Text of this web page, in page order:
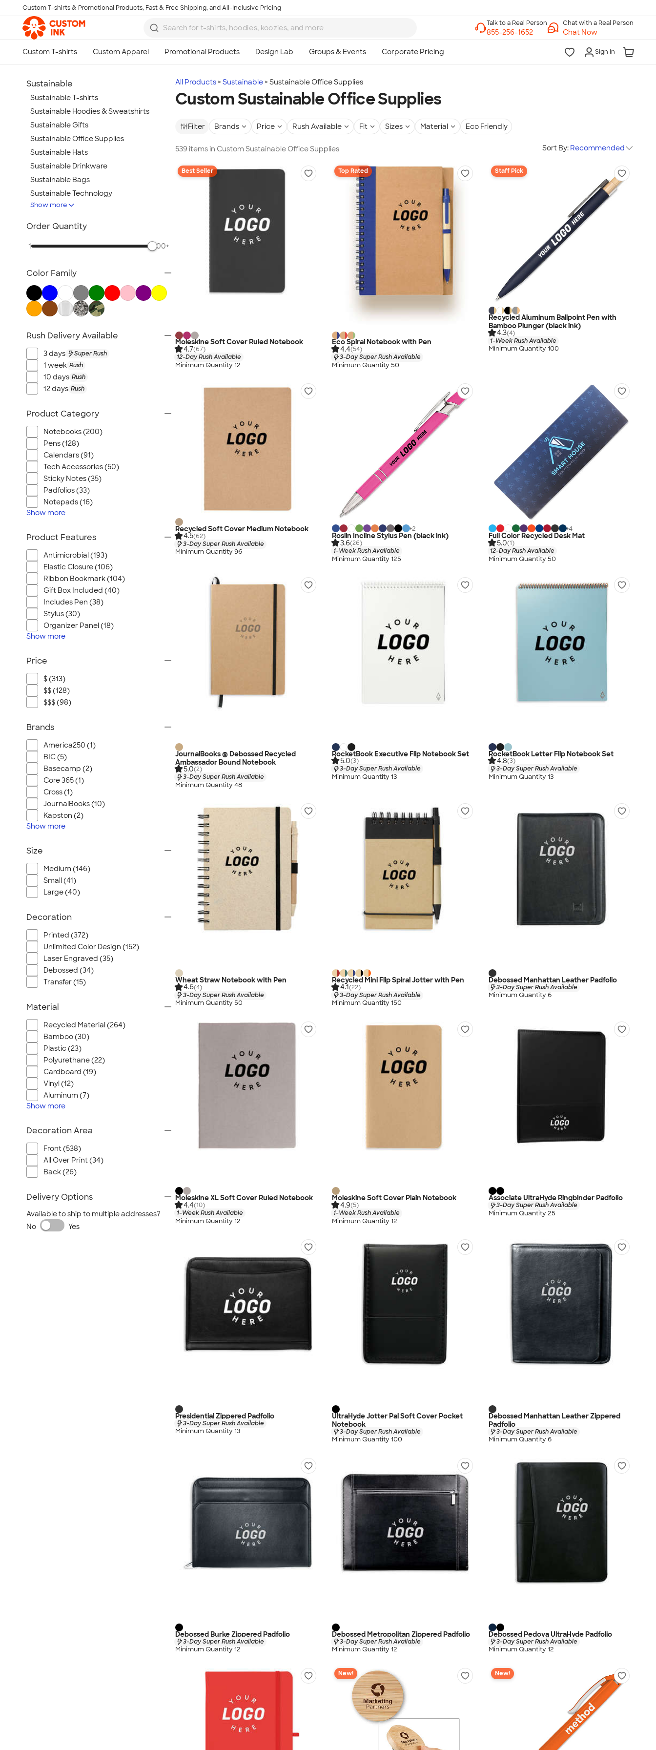
Skip to main content
Custom T-shirts & Promotional Products, Fast & Free Shipping, and All-Inclusive Pricing
Chat with a Real Person
Chat Now
Sign In
All Products Sustainable Sustainable Office Supplies
Custom Sustainable Office Supplies
Filter Brands Price Rush Available Fit Sizes Material Eco Friendly
539 items in Custom Sustainable Office Supplies Sort By: Recommended
Best Seller
Moleskine Soft Cover Ruled Notebook
4.7(67)
12-Day Rush Available
Minimum Quantity 12
Top Rated
Eco Spiral Notebook with Pen
4.4(54)
3-Day Super Rush Available
Minimum Quantity 50
Staff Pick
Recycled Aluminum Ballpoint Pen with
Bamboo Plunger (black ink)
4.3(4)
1-Week Rush Available
Minimum Quantity 100
Recycled Soft Cover Medium Notebook
4.5(62)
3-Day Super Rush Available
Minimum Quantity 96
+2
Roslin Incline Stylus Pen (black ink)
3.6(26)
1-Week Rush Available
Minimum Quantity 125
+4
Full Color Recycled Desk Mat
5.0(1)
12-Day Rush Available
Minimum Quantity 50
JournalBooks ® Debossed Recycled
Ambassador Bound Notebook
5.0(2)
3-Day Super Rush Available
Minimum Quantity 48
RocketBook Executive Flip Notebook Set
5.0(3)
3-Day Super Rush Available
Minimum Quantity 13
RocketBook Letter Flip Notebook Set
4.8(3)
3-Day Super Rush Available
Minimum Quantity 13
Wheat Straw Notebook with Pen
4.6(4)
3-Day Super Rush Available
Minimum Quantity 50
Recycled Mini Flip Spiral Jotter with Pen
4.1(22)
3-Day Super Rush Available
Minimum Quantity 150
Debossed Manhattan Leather Padfolio
3-Day Super Rush Available
Minimum Quantity 6
Moleskine XL Soft Cover Ruled Notebook
4.4(10)
1-Week Rush Available
Minimum Quantity 12
Moleskine Soft Cover Plain Notebook
4.9(5)
1-Week Rush Available
Minimum Quantity 12
Associate UltraHyde Ringbinder Padfolio
3-Day Super Rush Available
Minimum Quantity 25
Presidential Zippered Padfolio
3-Day Super Rush Available
Minimum Quantity 13
UltraHyde Jotter Pal Soft Cover Pocket
Notebook
3-Day Super Rush Available
Minimum Quantity 100
Debossed Manhattan Leather Zippered
Padfolio
3-Day Super Rush Available
Minimum Quantity 6
Debossed Burke Zippered Padfolio
3-Day Super Rush Available
Minimum Quantity 12
Debossed Metropolitan Zippered Padfolio
3-Day Super Rush Available
Minimum Quantity 12
Debossed Pedova UltraHyde Padfolio
3-Day Super Rush Available
Minimum Quantity 12
New! New!
Sustainable
Sustainable T-shirts
Sustainable Hoodies & Sweatshirts
Sustainable Gifts
Sustainable Office Supplies
Sustainable Hats
Sustainable Drinkware
Sustainable Bags
Sustainable Technology
Sustainable Jackets & Vests
Sustainable Polo Shirts
All Sustainable
Show more
Order Quantity
1 500+
Color Family
Rush Delivery Available
3 days Super Rush
1 week Rush
10 days Rush
12 days Rush
Product Category
Notebooks (200)
Pens (128)
Calendars (91)
Tech Accessories (50)
Sticky Notes (35)
Padfolios (33)
Notepads (16)
Show more
Product Features
Antimicrobial (193)
Elastic Closure (106)
Ribbon Bookmark (104)
Gift Box Included (40)
Includes Pen (38)
Stylus (30)
Organizer Panel (18)
Show more
Price
$ (313)
$$ (128)
$$$ (98)
Brands
America250 (1)
BIC (5)
Basecamp (2)
Core 365 (1)
Cross (1)
JournalBooks (10)
Kapston (2)
Show more
Size
Medium (146)
Small (41)
Large (40)
Decoration
Printed (372)
Unlimited Color Design (152)
Laser Engraved (35)
Debossed (34)
Transfer (15)
Material
Recycled Material (264)
Bamboo (30)
Plastic (23)
Polyurethane (22)
Cardboard (19)
Vinyl (12)
Aluminum (7)
Show more
Decoration Area
Front (538)
All Over Print (34)
Back (26)
Delivery Options
Available to ship to multiple addresses?
No
Yes